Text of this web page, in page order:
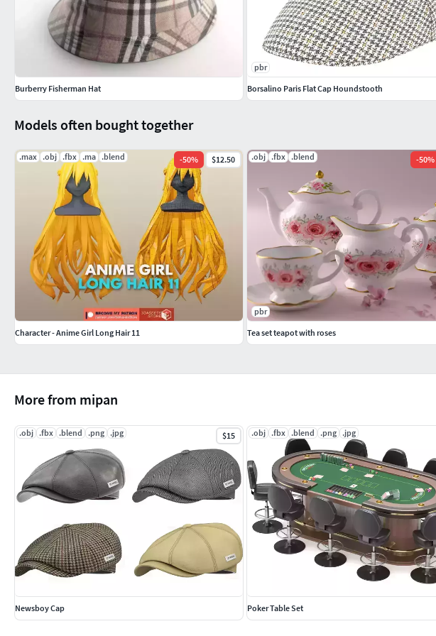
More from mipan
.obj .fbx .blend .png .jpg $15
Newsboy Cap
.obj .fbx .blend .png .jpg
Poker Table Set
Models often bought together
.max .obj .fbx .ma .blend -50% $12.50
Character - Anime Girl Long Hair 11
.obj .fbx .blend -50%
pbr
Tea set teapot with roses
Burberry Fisherman Hat
pbr
Borsalino Paris Flat Cap Houndstooth